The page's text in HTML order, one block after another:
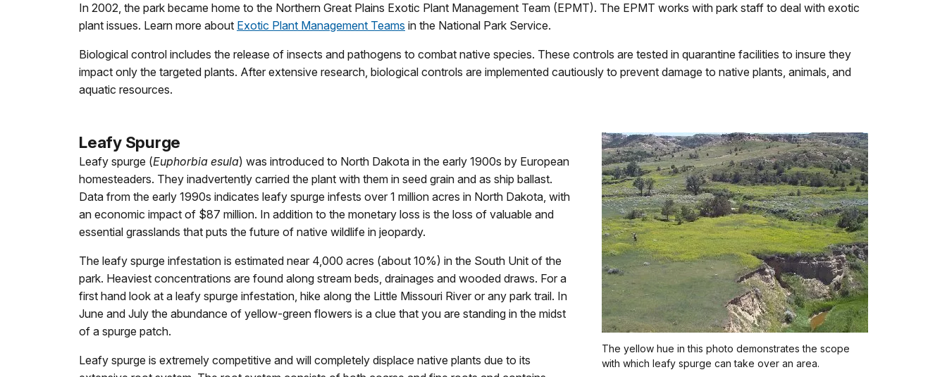
In 2002, the park became home to the Northern Great Plains Exotic Plant Management Team (EPMT). The EPMT works with park staff to deal with exotic
plant issues. Learn more about Exotic Plant Management Teams in the National Park Service.
Biological control includes the release of insects and pathogens to combat native species. These controls are tested in quarantine facilities to insure they
impact only the targeted plants. After extensive research, biological controls are implemented cautiously to prevent damage to native plants, animals, and
aquatic resources.
The yellow hue in this photo demonstrates the scope
with which leafy spurge can take over an area.
Leafy Spurge
Leafy spurge (Euphorbia esula) was introduced to North Dakota in the early 1900s by European
homesteaders. They inadvertently carried the plant with them in seed grain and as ship ballast.
Data from the early 1990s indicates leafy spurge infests over 1 million acres in North Dakota, with
an economic impact of $87 million. In addition to the monetary loss is the loss of valuable and
essential grasslands that puts the future of native wildlife in jeopardy.
The leafy spurge infestation is estimated near 4,000 acres (about 10%) in the South Unit of the
park. Heaviest concentrations are found along stream beds, drainages and wooded draws. For a
first hand look at a leafy spurge infestation, hike along the Little Missouri River or any park trail. In
June and July the abundance of yellow-green flowers is a clue that you are standing in the midst
of a spurge patch.
Leafy spurge is extremely competitive and will completely displace native plants due to its